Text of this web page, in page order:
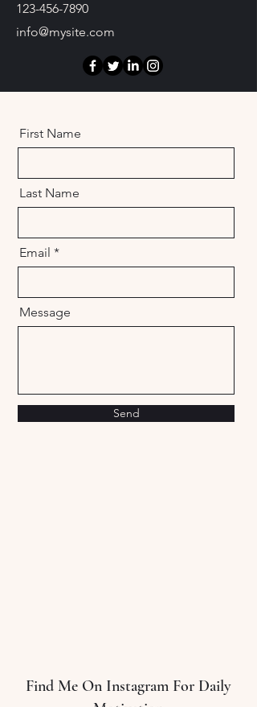
123-456-7890
info@mysite.com
First Name
Last Name
Email
Message
Send
Find Me On Instagram For Daily